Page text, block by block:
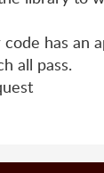
has an
all pass.